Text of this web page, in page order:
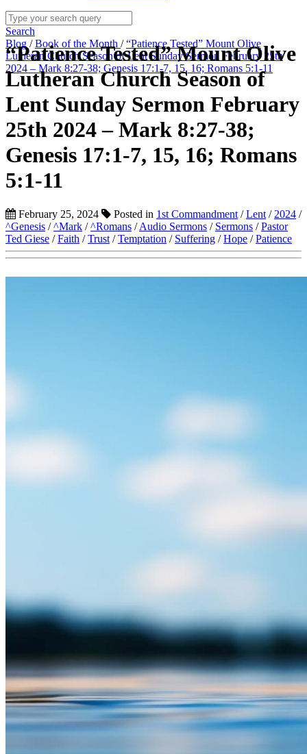
Search
Blog /Book of the Month /“Patience Tested” Mount Olive
Lutheran Church Season of Lent Sunday Sermon February 25th
2024 – Mark 8:27-38; Genesis 17:1-7, 15, 16; Romans 5:1-11
“Patience Tested” Mount Olive
Lutheran Church Season of
Lent Sunday Sermon February
25th 2024 – Mark 8:27-38;
Genesis 17:1-7, 15, 16; Romans
5:1-11
February 25, 2024 Posted in 1st Commandment /Lent / 2024 /
^Genesis /^Mark /^Romans /Audio Sermons / Sermons /Pastor
Ted Giese /Faith /Trust /Temptation / Suffering /Hope /Patience